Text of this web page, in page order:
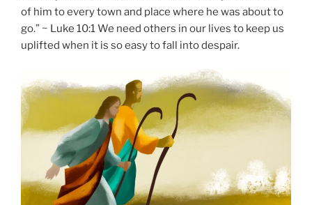
of him to every town and place where he was about to
go.” ~ Luke 10:1 We need others in our lives to keep us
uplifted when it is so easy to fall into despair.